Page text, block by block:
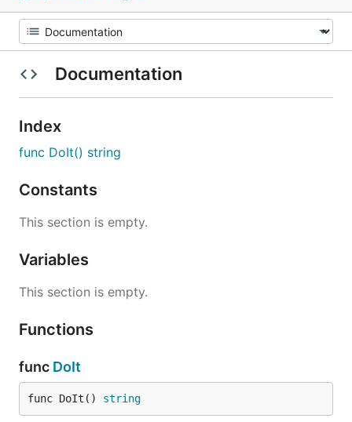
Documentation
Index
func DoIt() string
Constants
This section is empty.
Variables
This section is empty.
Functions
func DoIt
func DoIt() string